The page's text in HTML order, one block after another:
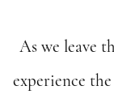
As we leave
experience